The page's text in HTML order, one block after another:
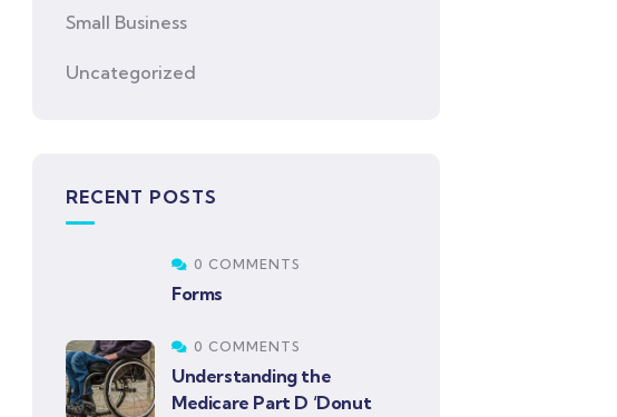
Small Business
Uncategorized
RECENT POSTS
0 COMMENTS
Forms
0 COMMENTS
Understanding the
Medicare Part D ‘Donut